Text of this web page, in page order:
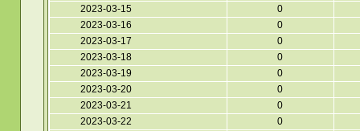
2023-03-15
0
2023-03-16
0
2023-03-17
0
2023-03-18
0
2023-03-19
0
2023-03-20
0
2023-03-21
0
2023-03-22
0